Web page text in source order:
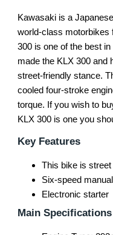
Kawasaki is a
world-class motorbikes
300 is one of the best
made the KLX 300 and
street-friendly stance.
cooled four-stroke
torque. If you wish to
KLX 300 is one you
Key Features
This bike is street
Six-speed
Electronic starter
Main Specifications